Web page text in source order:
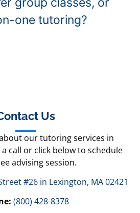
one tutoring?
Us
our tutoring services in
a call or click below to schedule
advising session.
#26 in Lexington, MA 02421
(800) 428-8378